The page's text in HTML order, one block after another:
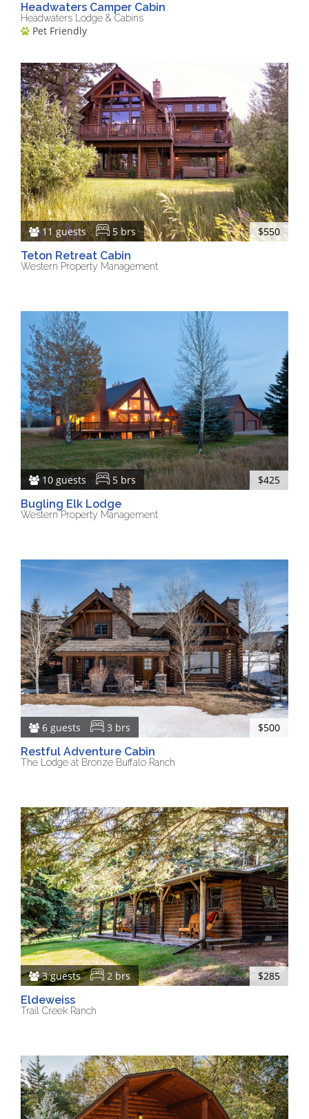
Headwaters Camper Cabin
Headwaters Lodge & Cabins
Pet Friendly
11 guests 5 brs
$550
Teton Retreat Cabin
Western Property Management
10 guests 5 brs
$425
Bugling Elk Lodge
Western Property Management
6 guests 3 brs
$500
Restful Adventure Cabin
The Lodge at Bronze Buffalo Ranch
3 guests 2 brs
$285
Eldeweiss
Trail Creek Ranch